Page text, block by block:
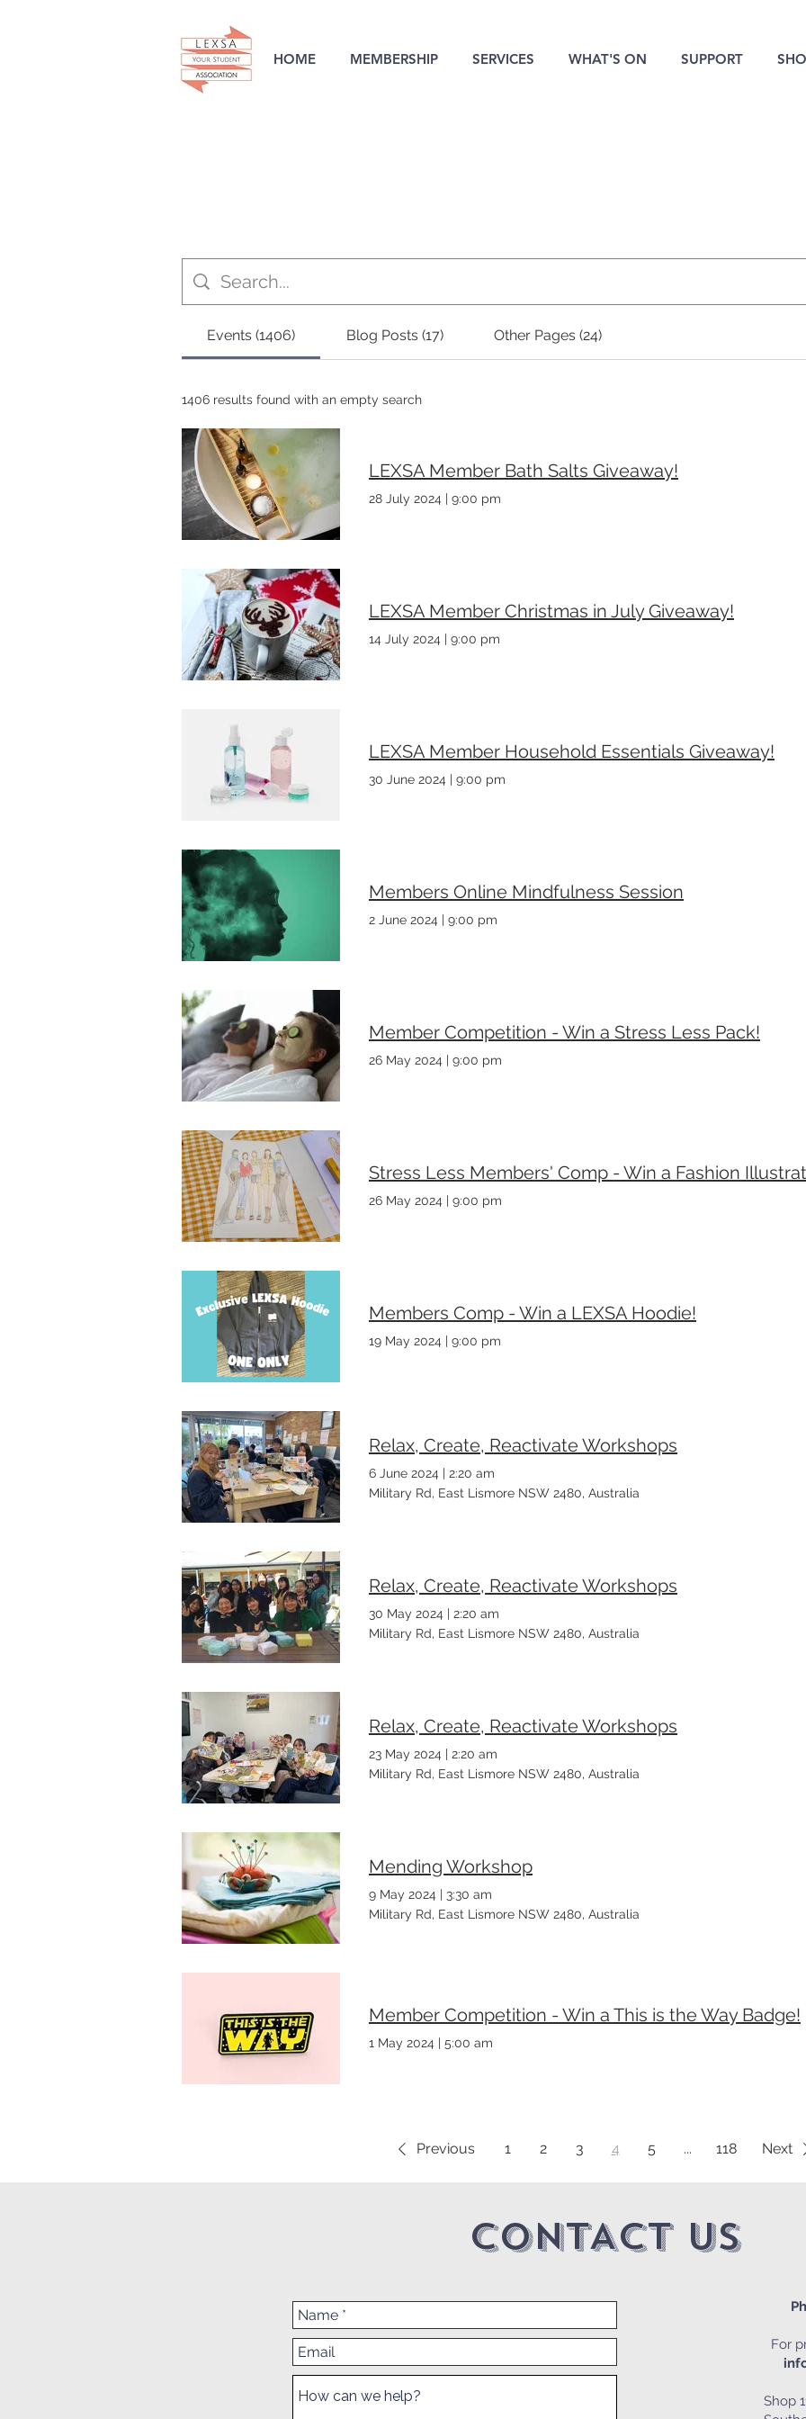
HOME MEMBERSHIP SERVICES WHAT'S ON SUPPORT
Events (1406) Blog Posts (17) Other Pages (24)
1406 results found with an empty search
LEXSA Member Bath Salts Giveaway!
28 July 2024 | 9:00 pm
LEXSA Member Christmas in July Giveaway!
14 July 2024 | 9:00 pm
LEXSA Member Household Essentials Giveaway!
30 June 2024 | 9:00 pm
Members Online Mindfulness Session
2 June 2024 | 9:00 pm
Member Competition - Win a Stress Less Pack!
26 May 2024 | 9:00 pm
Stress Less Members' Comp - Win a Fashion
26 May 2024 | 9:00 pm
Members Comp - Win a LEXSA Hoodie!
19 May 2024 | 9:00 pm
Relax, Create, Reactivate Workshops
6 June 2024 | 2:20 am
Military Rd, East Lismore NSW 2480, Australia
Relax, Create, Reactivate Workshops
30 May 2024 | 2:20 am
Military Rd, East Lismore NSW 2480, Australia
Relax, Create, Reactivate Workshops
23 May 2024 | 2:20 am
Military Rd, East Lismore NSW 2480, Australia
Mending Workshop
9 May 2024 | 3:30 am
Military Rd, East Lismore NSW 2480, Australia
Member Competition - Win a This is the Way Badge!
1 May 2024 | 5:00 am
Previous 1 2 3 4 5 ... 118 Next
CONTACT US
For
Shop